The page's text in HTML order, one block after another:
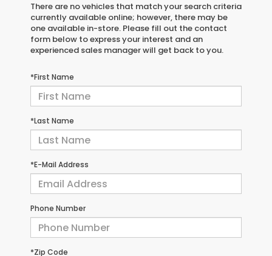
There are no vehicles that match your search criteria
currently available online; however, there may be
one available in-store. Please fill out the contact
form below to express your interest and an
experienced sales manager will get back to you.
*First Name
*Last Name
*E-Mail Address
Phone Number
*Zip Code